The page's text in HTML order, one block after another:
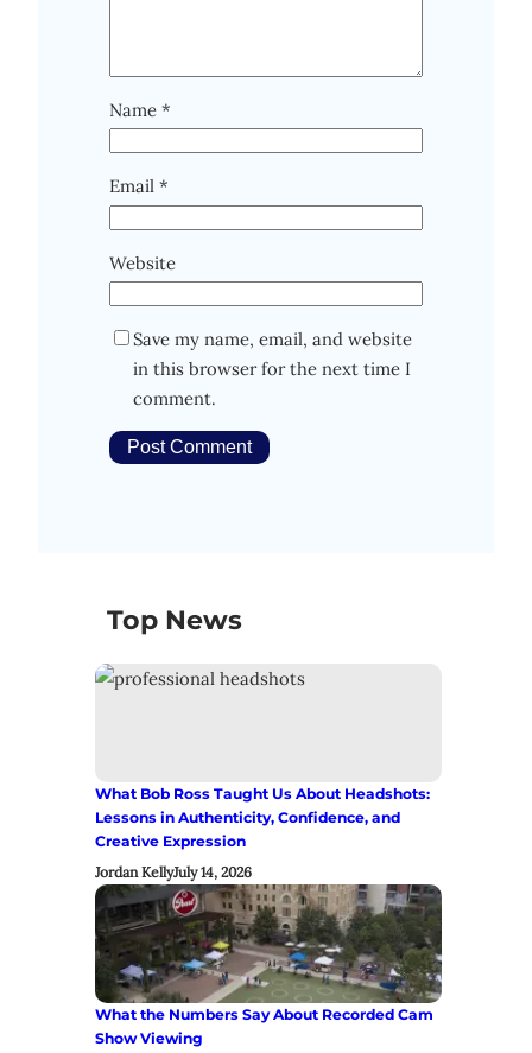
Name *
Email *
Website
Save my name, email, and website
in this browser for the next time I
comment.
Top News
What Bob Ross Taught Us About Headshots:
Lessons in Authenticity, Confidence, and
Creative Expression
Jordan KellyJuly 14, 2026
What the Numbers Say About Recorded Cam
Show Viewing